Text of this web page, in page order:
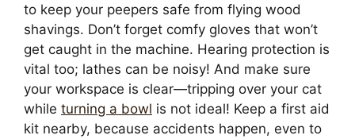
to keep your peepers safe from flying wood
shavings. Don’t forget comfy gloves that won’t
get caught in the machine. Hearing protection is
vital too; lathes can be noisy! And make sure
your workspace is clear—tripping over your cat
while turning a bowl is not ideal! Keep a first aid
kit nearby, because accidents happen, even to